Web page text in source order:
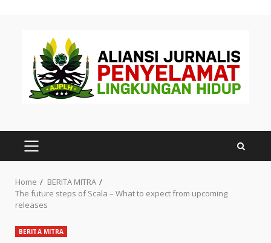
PRIMARY
Home
BERITA MITRA
The future steps of Scala – What to expect from upcoming
releases
BERITA MITRA